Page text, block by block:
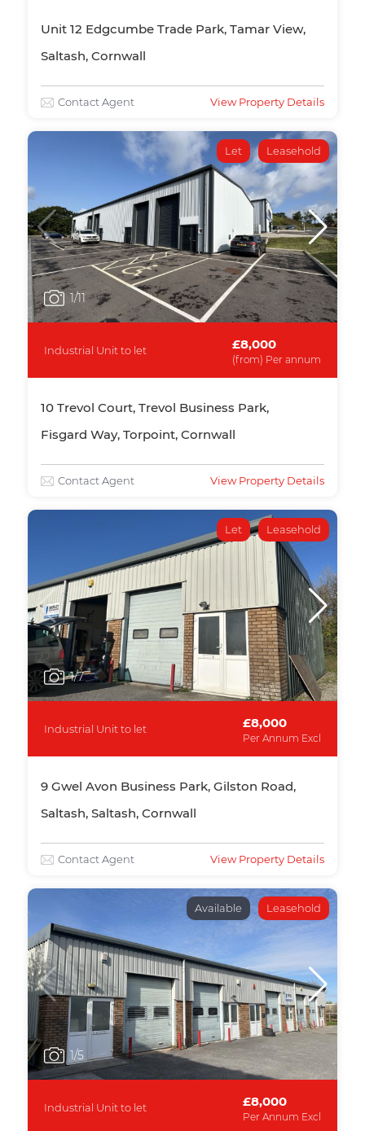
Unit 12 Edgcumbe Trade Park, Tamar View,
Saltash, Cornwall
Contact Agent View Property Details
Let Leasehold
1/11
Industrial Unit to let £8,000
(from) Per annum
10 Trevol Court, Trevol Business Park,
Fisgard Way, Torpoint, Cornwall
Contact Agent View Property Details
Let Leasehold
1/7
Industrial Unit to let £8,000
Per Annum Excl
9 Gwel Avon Business Park, Gilston Road,
Saltash, Saltash, Cornwall
Contact Agent View Property Details
Available Leasehold
1/5
Industrial Unit to let £8,000
Per Annum Excl